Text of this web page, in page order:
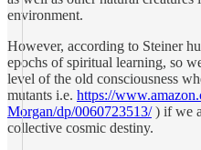
environment.
However, according to Steiner
epochs of spiritual learning, so
level of the old consciousness
mutants i.e. https://
Morgan/dp/0060723513/) if we
collective cosmic destiny.